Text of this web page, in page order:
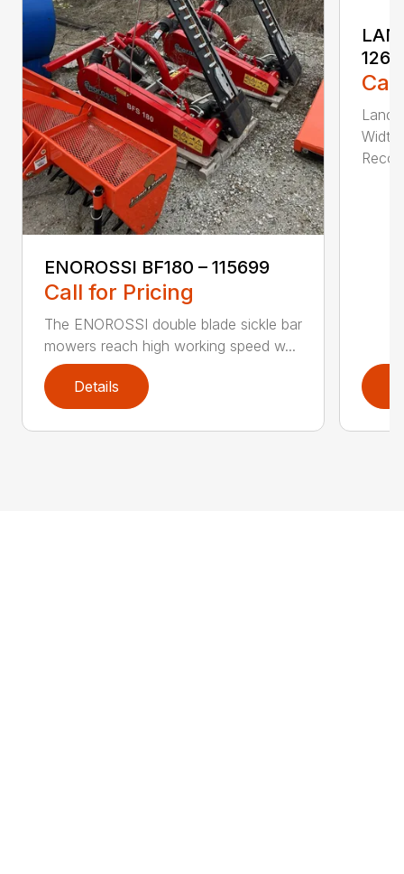
ENOROSSI BF180 – 115699
Call for Pricing
The ENOROSSI double blade sickle bar
mowers reach high working speed w...
Details
Land